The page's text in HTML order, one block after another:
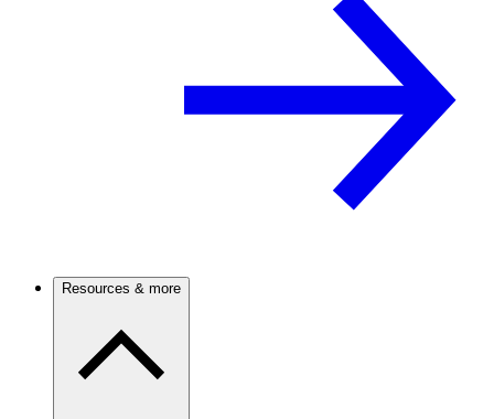
Resources & more